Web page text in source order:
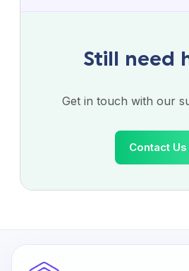
Still need
Get in touch with our
Contact Us